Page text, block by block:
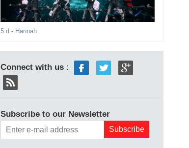
5 d - Hannah
Connect with us :
Subscribe to our Newsletter